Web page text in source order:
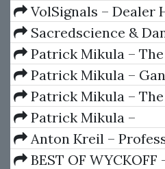
Package) by Joe Rokop
Currencies Like the
VolSignals – Dealer
Dynamics
Sacredscience &
Ferrera – Spirals Of
Decay (Private Ed.)
Patrick Mikula –
Trendline Methods of
Andrews and Five New
Trendline Techniques
Patrick Mikula –
Scientific Methods
Volumes 1 & 2
Patrick Mikula – The
Definitive Guide to
Using W.D. Gann's
Nine
Patrick Mikula –
Encyclopedia Of
Aspects For Short
Anton Kreil –
Options Trading
BEST OF WYCKOFF